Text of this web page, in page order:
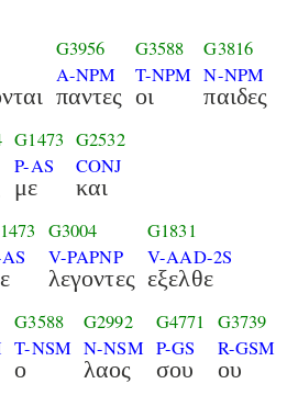
G3956
A-NPM
παντες
G3588
T-NPM
οι
G3816
N-NPM
παιδες
G1473
P-AS
με
G2532
CONJ
και
G3004
V-PAPNP
λεγοντες
G1831
V-AAD-2S
εξελθε
G3588
T-NSM
ο
G2992
N-NSM
λαος
G4771
P-GS
σου
G3739
R-GSM
ου